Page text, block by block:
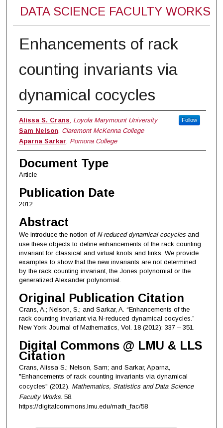
DATA SCIENCE FACULTY WORKS
Enhancements of rack
counting invariants via
dynamical cocycles
Authors
Alissa S. Crans Loyola Marymount University Follow
Sam Nelson Claremont McKenna College
Aparna Sarkar Pomona College
Document Type
Article
Publication Date
2012
Abstract
We introduce the notion of N-reduced dynamical cocyclesand
use these objects to define enhancements of the rack counting
invariant for classical and virtual knots and links. We provide
examples to show that the new invariants are not determined
by the rack counting invariant, the Jones polynomial or the
generalized Alexander polynomial.
Original Publication Citation
Crans, A.; Nelson, S.; and Sarkar, A. “Enhancements of the
rack counting invariant via N-reduced dynamical cocycles.”
New York Journal of Mathematics, Vol. 18 (2012): 337 – 351.
Digital Commons @ LMU & LLS
Citation
Crans, Alissa S.; Nelson, Sam; and Sarkar, Aparna,
"Enhancements of rack counting invariants via dynamical
cocycles" (2012). Mathematics, Statistics and Data Science
Faculty Works. 58.
https://digitalcommons.lmu.edu/math_fac/58